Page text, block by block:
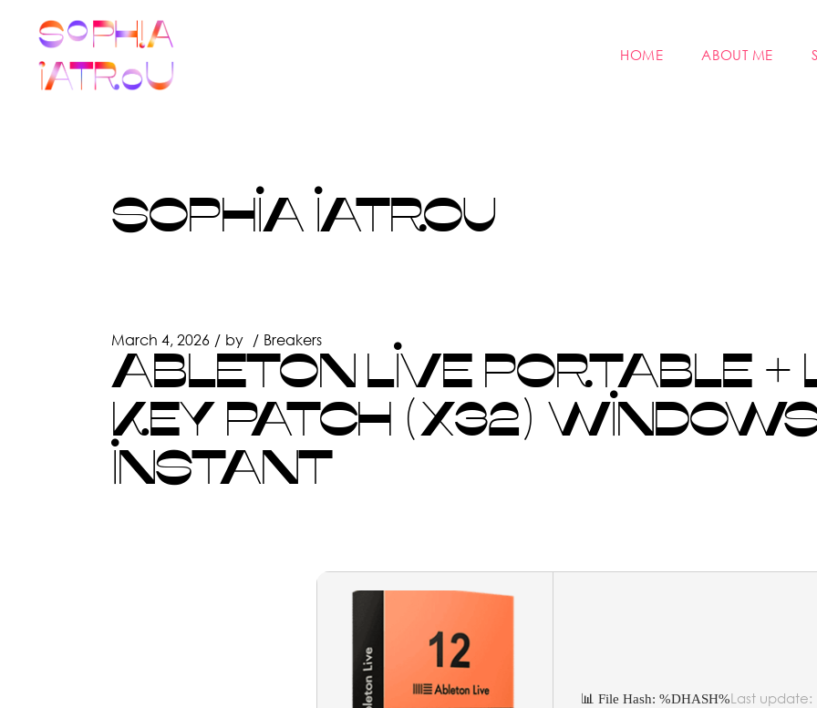
content HOME ABOUT ME
SOPHIA IATROU
March 4, 2026 by Breakers
ABLETON LIVE PORTABLE +
KEY PATCH (X32)
INSTANT
📊 File Hash: %DHASH%Last update: